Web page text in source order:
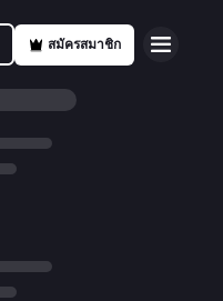
สมัครสมาชิก